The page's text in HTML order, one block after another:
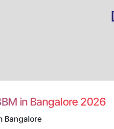
in Bangalore 2026
Bangalore